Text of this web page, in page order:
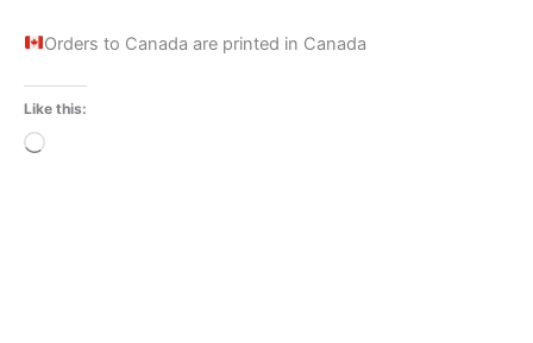
Orders to Canada are printed in Canada
Like this:
Loading…